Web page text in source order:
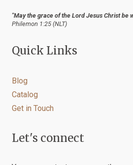
"May the grace of the Lord Jesus Christ be
Philemon 1:25 (NLT)
Quick Links
Blog
Catalog
Get in Touch
Let's connect